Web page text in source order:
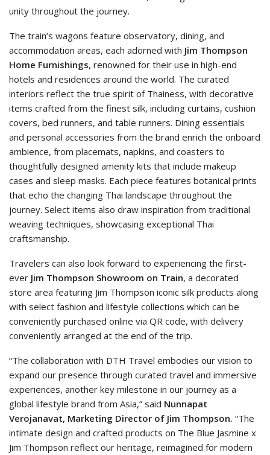
unity throughout the journey.
The train’s wagons feature observatory, dining, and
accommodation areas, each adorned with Jim Thompson
Home Furnishings, renowned for their use in high-end
hotels and residences around the world. The curated
interiors reflect the true spirit of Thainess, with decorative
items crafted from the finest silk, including curtains, cushion
covers, bed runners, and table runners. Dining essentials
and personal accessories from the brand enrich the onboard
ambience, from placemats, napkins, and coasters to
thoughtfully designed amenity kits that include makeup
cases and sleep masks. Each piece features botanical prints
that echo the changing Thai landscape throughout the
journey. Select items also draw inspiration from traditional
weaving techniques, showcasing exceptional Thai
craftsmanship.
Travelers can also look forward to experiencing the first-
ever Jim Thompson Showroom on Train, a decorated
store area featuring Jim Thompson iconic silk products along
with select fashion and lifestyle collections which can be
conveniently purchased online via QR code, with delivery
conveniently arranged at the end of the trip.
“The collaboration with DTH Travel embodies our vision to
expand our presence through curated travel and immersive
experiences, another key milestone in our journey as a
global lifestyle brand from Asia,” said Nunnapat
Verojanavat, Marketing Director of Jim Thompson. “The
intimate design and crafted products on The Blue Jasmine x
Jim Thompson reflect our heritage, reimagined for modern